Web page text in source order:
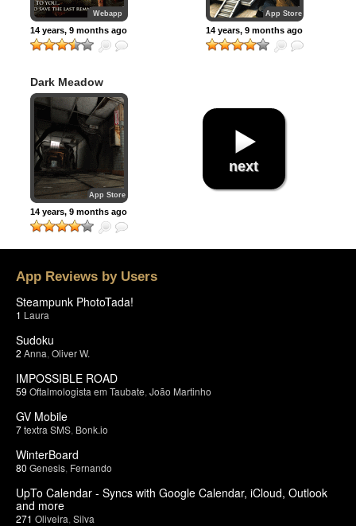
Webapp
14 years, 9 months ago
App Store
14 years, 9 months ago
Dark Meadow
App Store
14 years, 9 months ago
next
App Reviews by Users
Steampunk PhotoTada!
1 Laura
Sudoku
2 Anna Oliver W.
IMPOSSIBLE ROAD
59 Oftalmologista em Taubate João Martinho
GV Mobile
7textra SMS Bonk.io
WinterBoard
80 Genesis Fernando
UpTo Calendar - Syncs with Google Calendar, iCloud, Outlook
and more
271 Oliveira Silva